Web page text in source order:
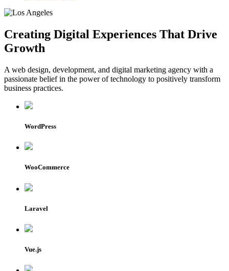
Creating Digital Experiences That Drive
Growth
A web design, development, and digital marketing agency with a
passionate belief in the power of technology to positively transform
business practices.
WordPress
WooCommerce
Laravel
Vue.js